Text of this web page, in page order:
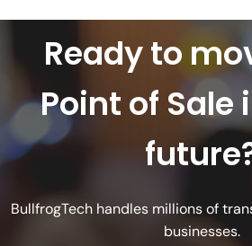
Ready to
Point of Sale
BullfrogTech handles millions of
businesses.